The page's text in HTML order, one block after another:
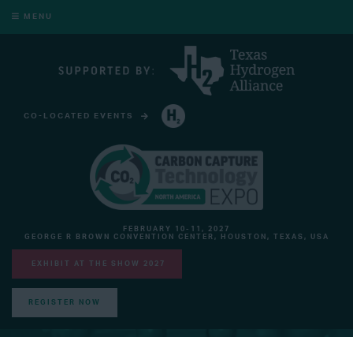
MENU
CO-LOCATED EVENTS
FEBRUARY 10-11, 2027
GEORGE R BROWN CONVENTION CENTER, HOUSTON, TEXAS, USA
EXHIBIT AT THE SHOW 2027
REGISTER NOW